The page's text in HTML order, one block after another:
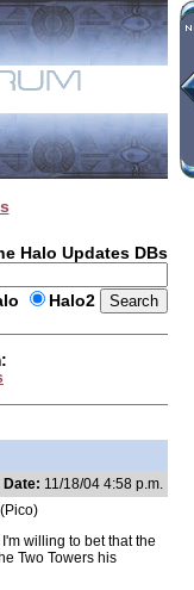
Halo Updates DBs
Halo2
Date: 11/18/04 4:58 p.m.
(Pico)
willing to bet that the
Two Towers his